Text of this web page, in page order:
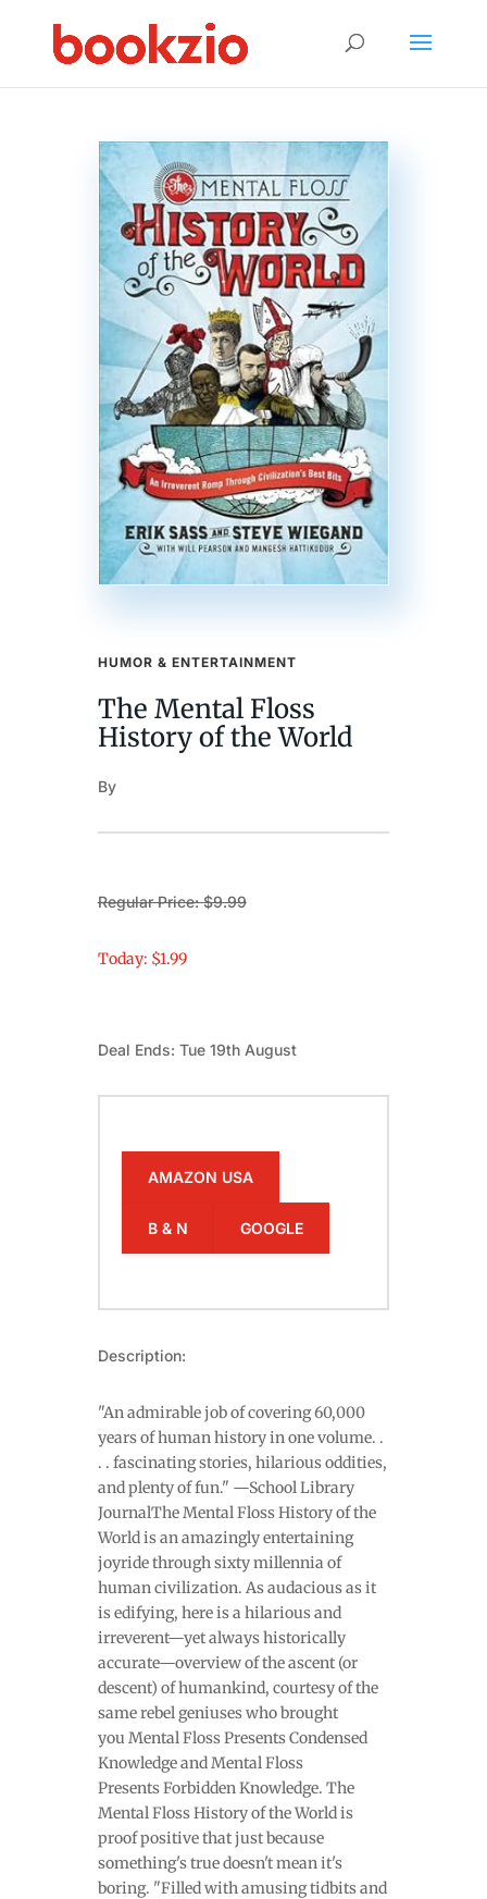
HUMOR & ENTERTAINMENT
The Mental Floss
History of the World
By
Regular Price: $9.99
Today: $1.99
Deal Ends: Tue 19th August
AMAZON USA
B & N GOOGLE
Description:
"An admirable job of covering 60,000
years of human history in one volume. .
. . fascinating stories, hilarious oddities,
and plenty of fun." —School Library
JournalThe Mental Floss History of the
World is an amazingly entertaining
joyride through sixty millennia of
human civilization. As audacious as it
is edifying, here is a hilarious and
irreverent—yet always historically
accurate—overview of the ascent (or
descent) of humankind, courtesy of the
same rebel geniuses who brought
you Mental Floss Presents Condensed
Knowledge and Mental Floss
Presents Forbidden Knowledge. The
Mental Floss History of the World is
proof positive that just because
something's true doesn't mean it's
boring. "Filled with amusing tidbits and